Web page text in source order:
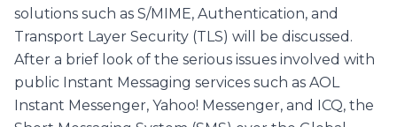
solutions such as S/MIME, Authentication, and
Transport Layer Security (TLS) will be discussed.
After a brief look of the serious issues involved with
public Instant Messaging services such as AOL
Instant Messenger, Yahoo! Messenger, and ICQ, the